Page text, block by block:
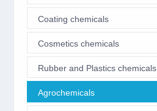
Coating chemicals
Cosmetics chemicals
Rubber and Plastics chemicals
Agrochemicals